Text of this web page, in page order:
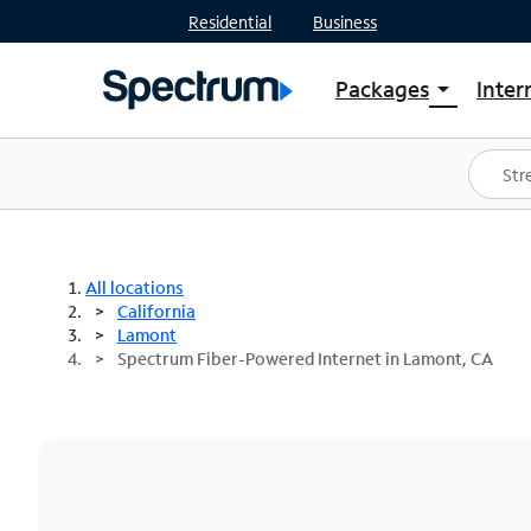
Residential Business
Packages arrow_drop_down
Shop Packages
Spectrum One
Best Deals
All locations
California
Lamont
Spectrum Fiber-Powered Internet in Lamont, CA